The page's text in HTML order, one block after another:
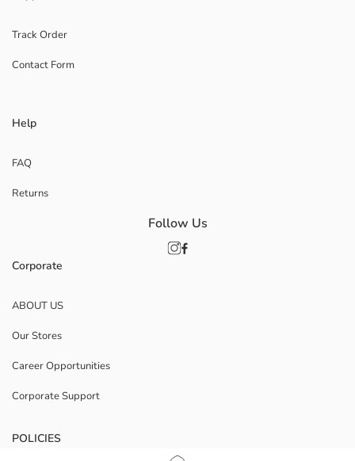
Track Order
Contact Form
Help
FAQ
Returns
Corporate
ABOUT US
Our Stores
Career Opportunities
Corporate Support
POLICIES
Follow Us